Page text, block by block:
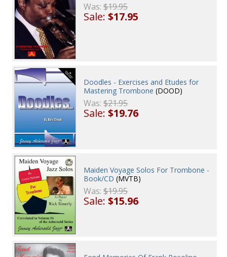
Was:$19.95
Sale:$17.95
Doodles - Exercises and Etudes for
Mastering Trombone (DOOD)
Was:$21.95
Sale:$19.76
Maiden Voyage Solos For Trombone -
Book/CD (MVTB)
Was:$19.95
Sale:$15.96